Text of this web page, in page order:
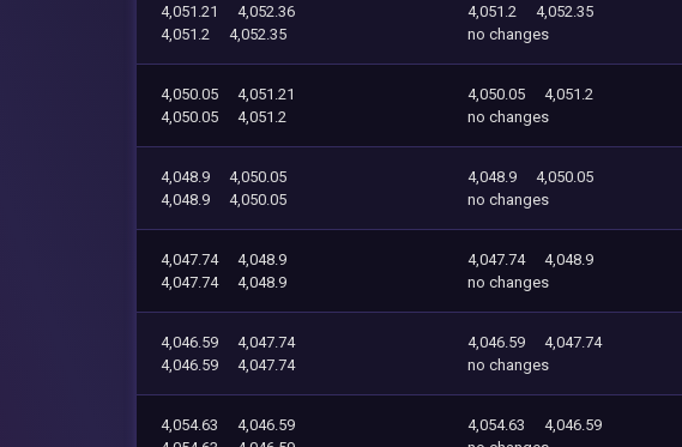
4,051.21
4,052.36
4,051.2
4,052.35
4,051.2
4,052.35
no changes
4,050.05
4,051.21
4,050.05
4,051.2
4,050.05
4,051.2
no changes
4,048.9
4,050.05
4,048.9
4,050.05
4,048.9
4,050.05
no changes
4,047.74
4,048.9
4,047.74
4,048.9
4,047.74
4,048.9
no changes
4,046.59
4,047.74
4,046.59
4,047.74
4,046.59
4,047.74
no changes
4,054.63
4,046.59
4,054.63
4,046.59